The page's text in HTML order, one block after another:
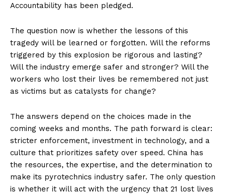
Accountability has been pledged.
The question now is whether the lessons of this
tragedy will be learned or forgotten. Will the reforms
triggered by this explosion be rigorous and lasting?
Will the industry emerge safer and stronger? Will the
workers who lost their lives be remembered not just
as victims but as catalysts for change?
The answers depend on the choices made in the
coming weeks and months. The path forward is clear:
stricter enforcement, investment in technology, and a
culture that prioritizes safety over speed. China has
the resources, the expertise, and the determination to
make its pyrotechnics industry safer. The only question
is whether it will act with the urgency that 21 lost lives